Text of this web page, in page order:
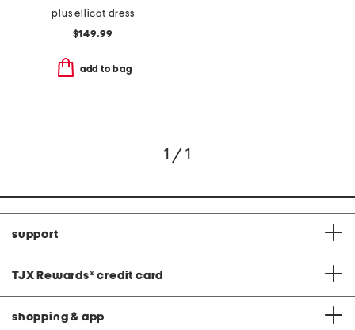
plus ellicot dress
$149.99
add to bag
1 / 1
support
TJX Rewards® credit card
shopping & app